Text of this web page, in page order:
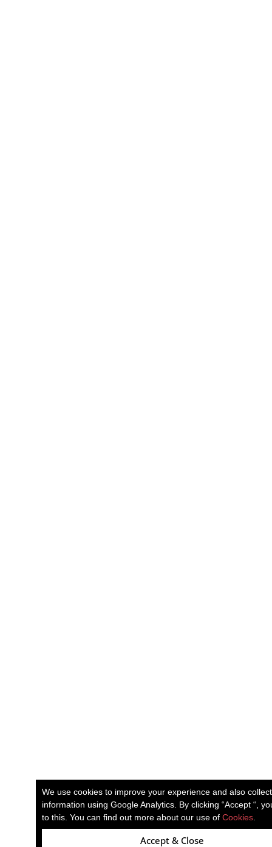
We use cookies to improve your experience and also
information using Google Analytics. By clicking “Accept “,
to this. You can find out more about our use of Cookies
Accept & Close